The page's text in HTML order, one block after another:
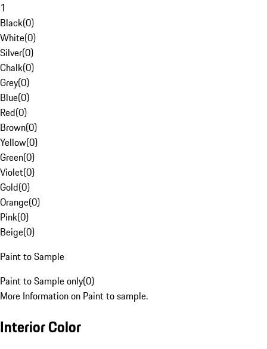
1
Black(0)
White(0)
Silver(0)
Chalk(0)
Grey(0)
Blue(0)
Red(0)
Brown(0)
Yellow(0)
Green(0)
Violet(0)
Gold(0)
Orange(0)
Pink(0)
Beige(0)
Paint to Sample
Paint to Sample only(0)
More Information on Paint to sample.
Interior Color